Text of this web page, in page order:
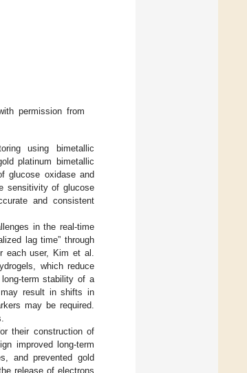
permission from
using bimetallic
platinum bimetallic
glucose oxidase and
sensitivity of glucose
and consistent
in the real-time
lag time” through
each user, Kim et al.
which reduce
term stability of a
result in shifts in
may be required.
their construction of
improved long-term
and prevented gold
release of electrons